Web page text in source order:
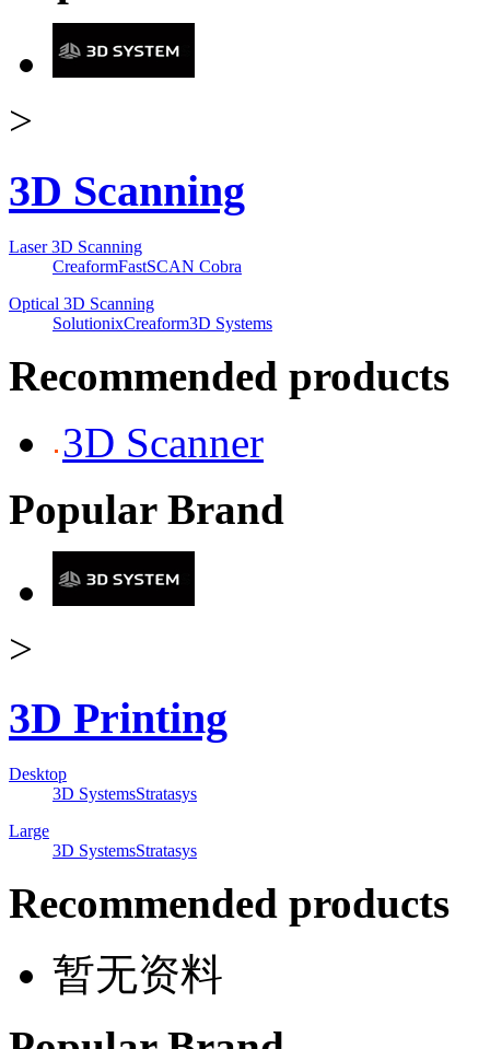
>
3D Scanning
Laser 3D Scanning
CreaformFastSCAN Cobra
Optical 3D Scanning
SolutionixCreaform3D Systems
Recommended products
3D Scanner
Popular Brand
>
3D Printing
Desktop
3D SystemsStratasys
Large
3D SystemsStratasys
Recommended products
暂无资料